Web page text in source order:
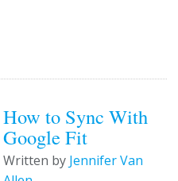
How to Sync With
Google Fit
Written by Jennifer Van